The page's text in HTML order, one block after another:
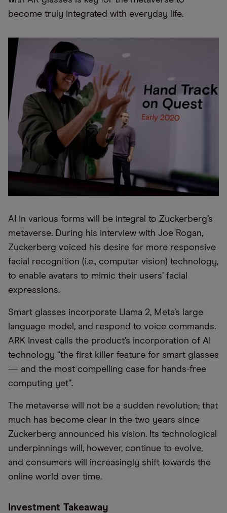
become truly integrated with everyday life.
AI in various forms will be integral to Zuckerberg’s
metaverse. During his interview with Joe Rogan,
Zuckerberg voiced his desire for more responsive
facial recognition (i.e., computer vision) technology,
to enable avatars to mimic their users’ facial
expressions.
Smart glasses incorporate Llama 2, Meta’s large
language model, and respond to voice commands.
ARK Invest calls the product’s incorporation of AI
technology “the first killer feature for smart glasses
— and the most compelling case for hands-free
computing yet”.
The metaverse will not be a sudden revolution; that
much has become clear in the two years since
Zuckerberg announced his vision. Its technological
underpinnings will, however, continue to evolve,
and consumers will increasingly shift towards the
online world over time.
Investment Takeaway